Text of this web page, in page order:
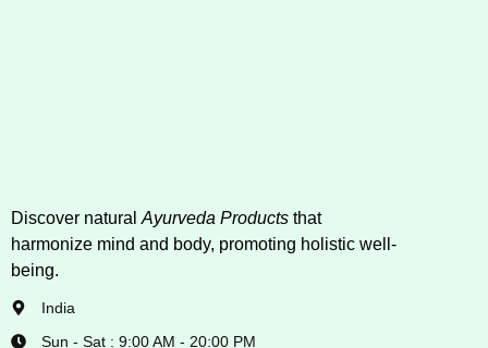
Discover natural Ayurveda Products that
harmonize mind and body, promoting holistic well-
being.
India
Sun - Sat : 9:00 AM - 20:00 PM